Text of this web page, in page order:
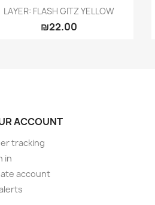
 Quick view
LAYER: FLASH GITZ YELLOW
₪22.00
ACCOUNT
tracking
in
account